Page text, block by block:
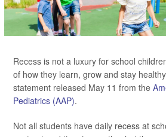
Recess is not a luxury for school
of how they learn, grow and stay
statement released May 11 from the
Pediatrics (AAP).
Not all students have daily recess at